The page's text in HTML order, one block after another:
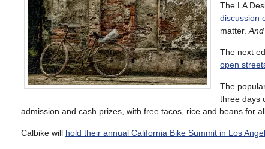
The LA
discussion
matter.
The next
open
The
three days
admission and cash prizes, with free tacos, rice and beans for
Calbike will hold their annual California Bike Summit in Los